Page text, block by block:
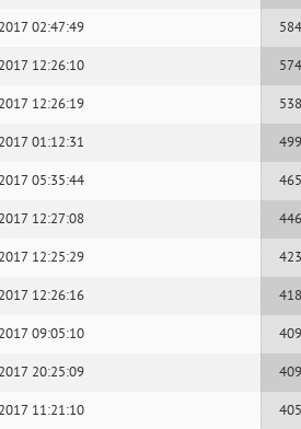
02:47:49
12:26:10
12:26:19
01:12:31
05:35:44
12:27:08
12:25:29
12:26:16
09:05:10
20:25:09
11:21:10